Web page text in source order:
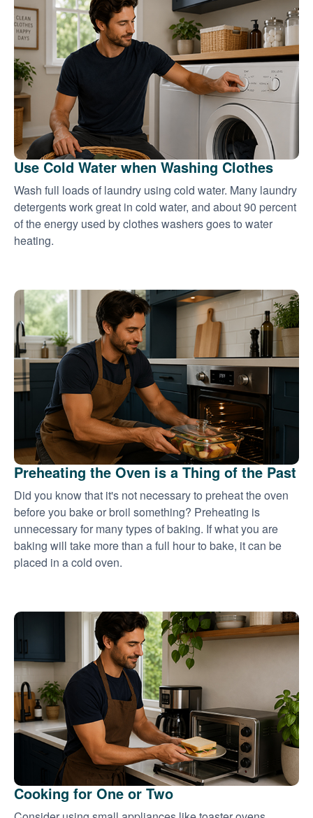
Use Cold Water when Washing Clothes
Wash full loads of laundry using cold water. Many laundry
detergents work great in cold water, and about 90 percent
of the energy used by clothes washers goes to water
heating.
Preheating the Oven is a Thing of the Past
Did you know that it's not necessary to preheat the oven
before you bake or broil something? Preheating is
unnecessary for many types of baking. If what you are
baking will take more than a full hour to bake, it can be
placed in a cold oven.
Cooking for One or Two